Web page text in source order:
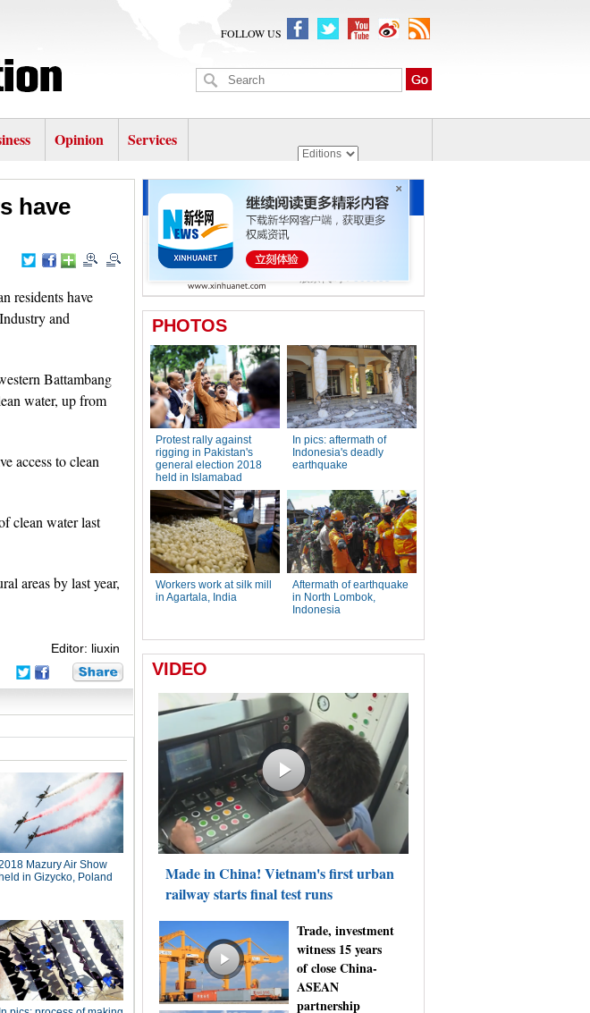
FOLLOW US
Opinion Services
have
residents have
and
Battambang
water, up from
access to clean
clean water last
areas by last year,
Editor: liuxin